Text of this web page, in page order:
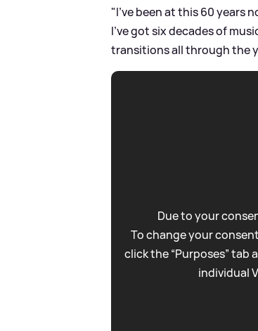
"I've been at this 60 years
I've got six decades of
transitions all through the
Due to your
To change your
click the “Purposes” tab
individual